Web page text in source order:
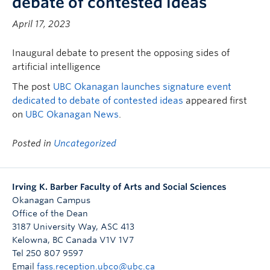
April 17, 2023
Inaugural debate to present the opposing sides of
artificial intelligence
The post UBC Okanagan launches signature event
dedicated to debate of contested ideas appeared first
on UBC Okanagan News.
Posted in Uncategorized
Irving K. Barber Faculty of Arts and Social Sciences
Okanagan Campus
Office of the Dean
3187 University Way, ASC 413
Kelowna, BC Canada V1V 1V7
Tel 250 807 9597
Email fass.reception.ubco@ubc.ca